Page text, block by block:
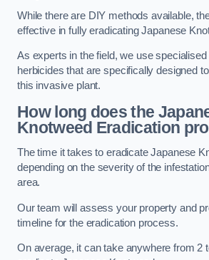
While there are DIY methods available,
effective in fully eradicating Japanese
As experts in the field, we use specialised
herbicides that are specifically designed
this invasive plant.
How long does the
Knotweed Eradication
The time it takes to eradicate Japanese
depending on the severity of the
area.
Our team will assess your property and
timeline for the eradication process.
On average, it can take anywhere from 2